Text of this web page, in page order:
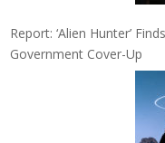
Report: ‘Alien Hunter’
Government Cover-Up